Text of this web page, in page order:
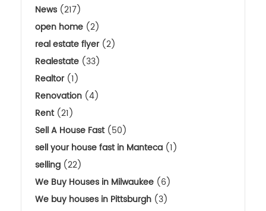
News (217)
open home (2)
real estate flyer(2)
Realestate (33)
Realtor(1)
Renovation (4)
Rent(21)
Sell A House Fast(50)
sell your house fast in Manteca (1)
selling (22)
We Buy Houses in Milwaukee (6)
We buy houses in Pittsburgh (3)